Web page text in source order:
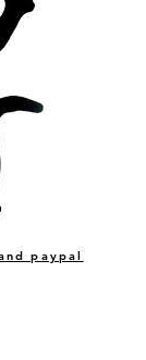
paypal